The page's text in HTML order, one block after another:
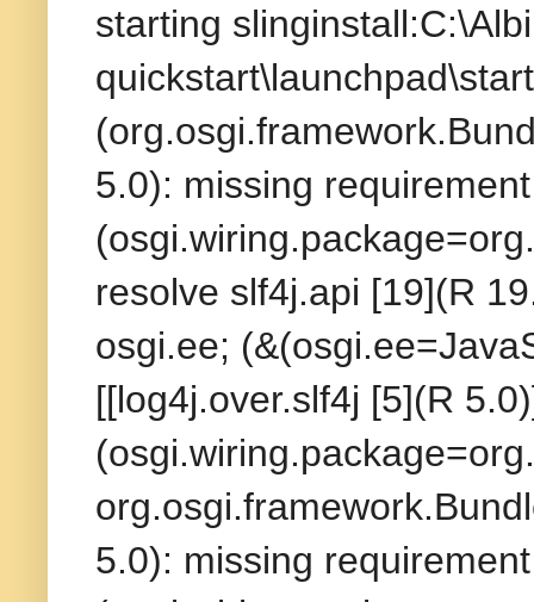
starting
5.0): missing
resolve slf4j.api [19](R
osgi.ee;
[[log4j.over.slf4j [5](R
5.0): missing